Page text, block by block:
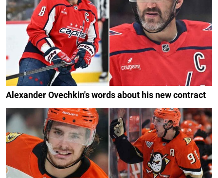
Alexander Ovechkin's words about his new contract